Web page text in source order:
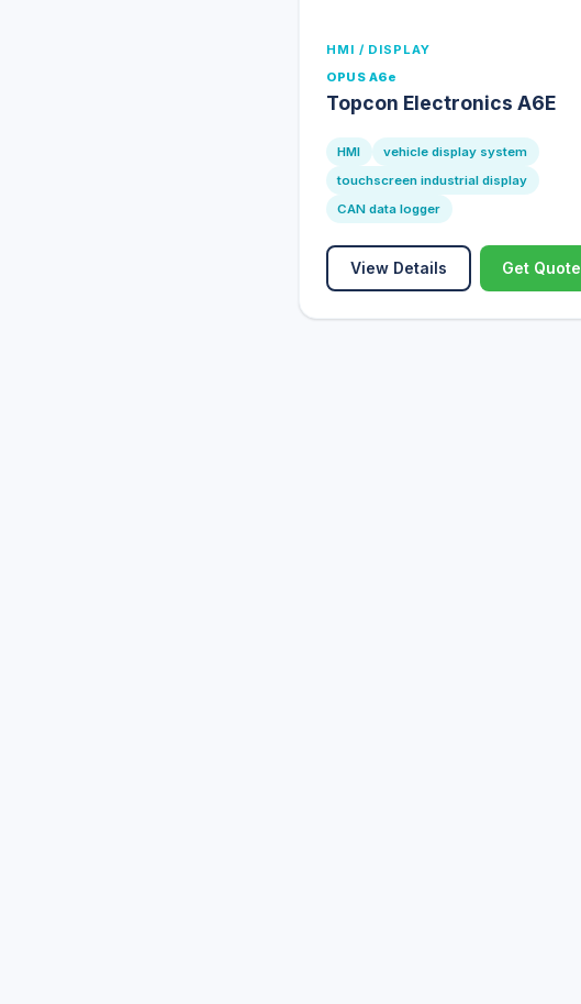
HMI / DISPLAY
OPUS A6e
Topcon Electronics A6E
HMI
vehicle display system
touchscreen industrial display
CAN data logger
View Details Get Quote